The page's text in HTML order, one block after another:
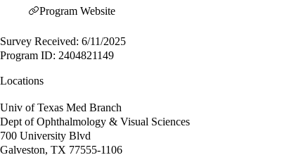
Program Website
Survey Received: 6/11/2025
Program ID: 2404821149
Locations
Univ of Texas Med Branch
Dept of Ophthalmology & Visual Sciences
700 University Blvd
Galveston, TX 77555-1106